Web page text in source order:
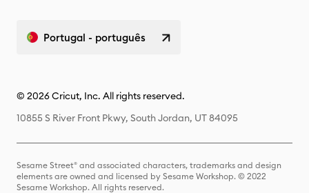
Portugal - português
© 2026 Cricut, Inc. All rights reserved.
10855 S River Front Pkwy, South Jordan, UT 84095
Sesame Street® and associated characters, trademarks and design
elements are owned and licensed by Sesame Workshop. © 2022
Sesame Workshop. All rights reserved.